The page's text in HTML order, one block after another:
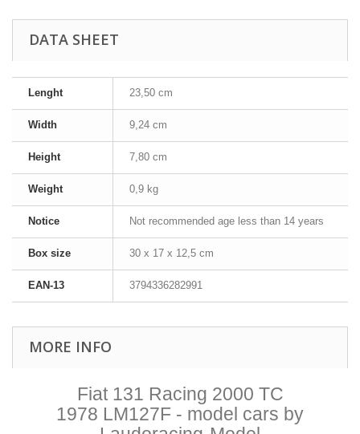
DATA SHEET
Lenght 23,50 cm
Width 9,24 cm
Height 7,80 cm
Weight 0,9 kg
Notice Not recommended age less than 14 years
Box size 30 x 17 x 12,5 cm
EAN-13 3794336282991
MORE INFO
Fiat 131 Racing 2000 TC
1978 LM127F - model cars by